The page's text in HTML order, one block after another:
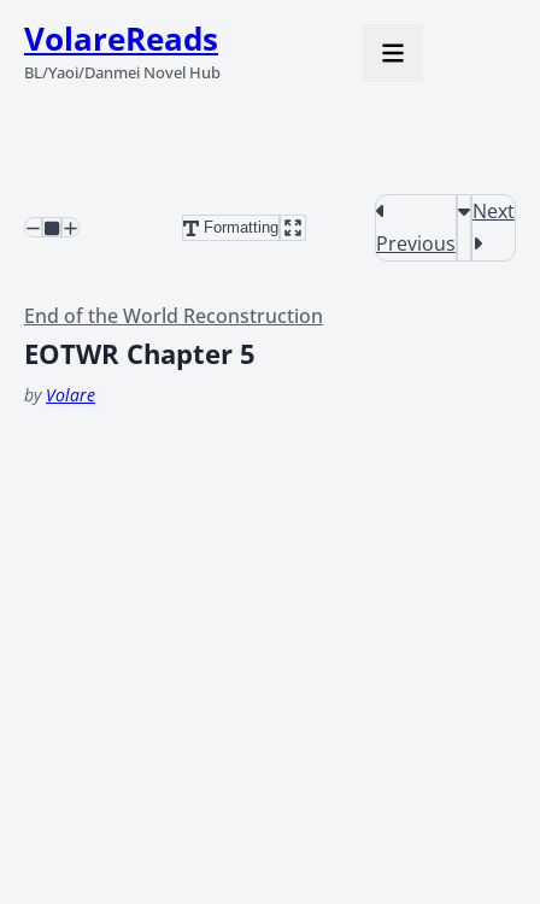
VolareReads
BL/Yaoi/Danmei Novel Hub
Formatting
Previous
Next
End of the World Reconstruction
EOTWR Chapter 5
by Volare